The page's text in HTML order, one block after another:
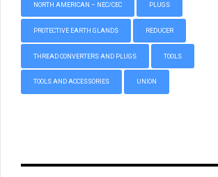
NORTH AMERICAN – NEC/CEC PLUGS
PROTECTIVE EARTH GLANDS REDUCER
THREAD CONVERTERS AND PLUGS TOOLS
TOOLS AND ACCESSORIES UNION